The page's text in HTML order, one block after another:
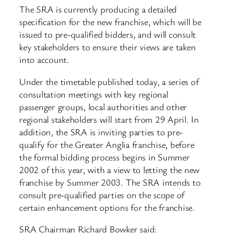
The SRA is currently producing a detailed
specification for the new franchise, which will be
issued to pre-qualified bidders, and will consult
key stakeholders to ensure their views are taken
into account.
Under the timetable published today, a series of
consultation meetings with key regional
passenger groups, local authorities and other
regional stakeholders will start from 29 April. In
addition, the SRA is inviting parties to pre-
qualify for the Greater Anglia franchise, before
the formal bidding process begins in Summer
2002 of this year, with a view to letting the new
franchise by Summer 2003. The SRA intends to
consult pre-qualified parties on the scope of
certain enhancement options for the franchise.
SRA Chairman Richard Bowker said: